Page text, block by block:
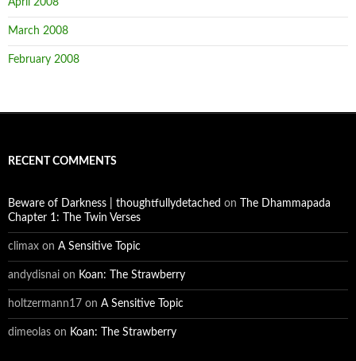
April 2008
March 2008
February 2008
RECENT COMMENTS
Beware of Darkness | thoughtfullydetached on
The Dhammapada
Chapter 1: The Twin Verses
climax on A Sensitive Topic
andydisnai on Koan: The Strawberry
holtzermann17 on A Sensitive Topic
dimeolas on Koan: The Strawberry